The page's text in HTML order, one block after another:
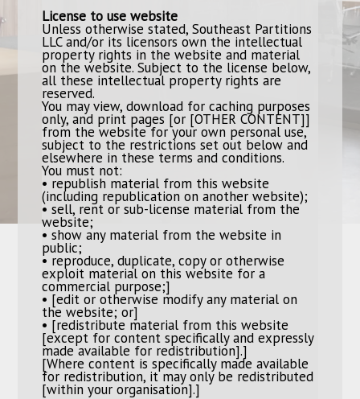
License to use website
Unless otherwise stated, Southeast Partitions
LLC and/or its licensors own the intellectual
property rights in the website and material
on the website. Subject to the license below,
all these intellectual property rights are
reserved.
You may view, download for caching purposes
only, and print pages [or [OTHER CONTENT]]
from the website for your own personal use,
subject to the restrictions set out below and
elsewhere in these terms and conditions.
You must not:
• republish material from this website
(including republication on another website);
• sell, rent or sub-license material from the
website;
• show any material from the website in
public;
• reproduce, duplicate, copy or otherwise
exploit material on this website for a
commercial purpose;]
• [edit or otherwise modify any material on
the website; or]
• [redistribute material from this website
[except for content specifically and expressly
made available for redistribution].]
[Where content is specifically made available
for redistribution, it may only be redistributed
[within your organisation].]